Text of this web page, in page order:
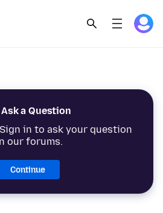
Ask a Question
in to ask your question
our forums.
Continue